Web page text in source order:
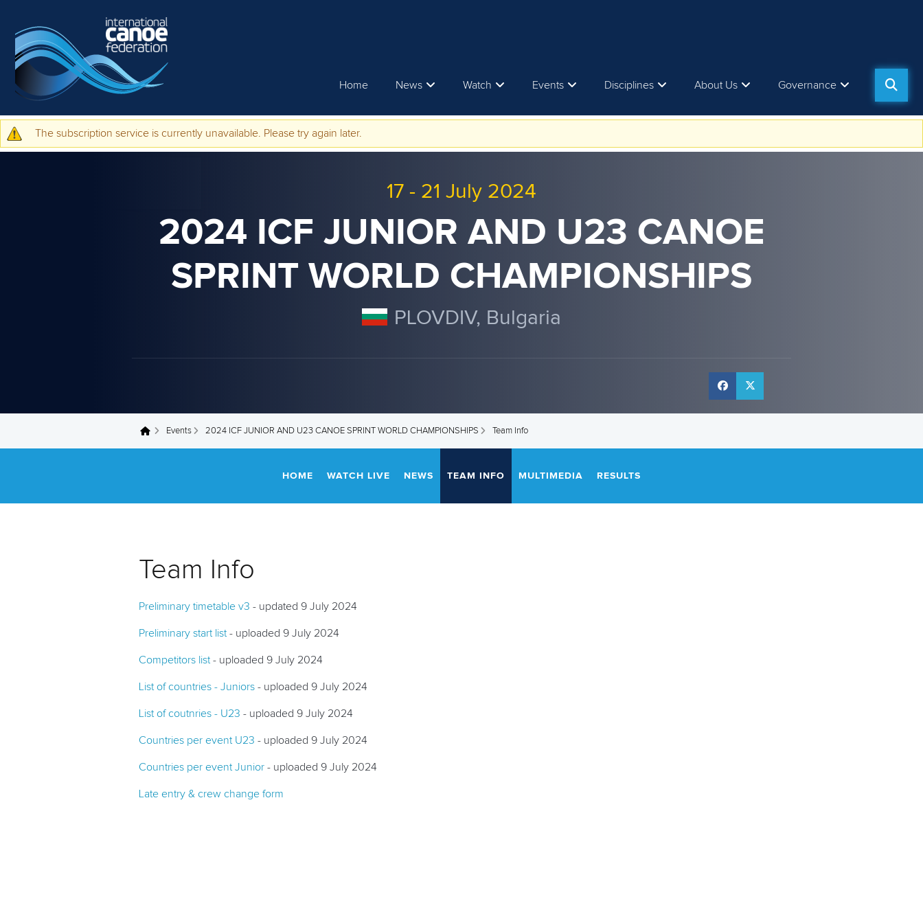
Home News Watch Events Disciplines About Us Governance
Warning message
The subscription service is currently unavailable. Please try again later.
17 - 21 July 2024
2024 ICF JUNIOR AND U23 CANOE
SPRINT WORLD CHAMPIONSHIPS
PLOVDIV, Bulgaria
You are here Events 2024 ICF JUNIOR AND U23 CANOE SPRINT WORLD CHAMPIONSHIPS Team Info
HOME WATCH LIVE NEWS TEAM INFO MULTIMEDIA RESULTS
Team Info
Preliminary timetable v3 - updated 9 July 2024
Preliminary start list - uploaded 9 July 2024
Competitors list - uploaded 9 July 2024
List of countries - Juniors - uploaded 9 July 2024
List of coutnries - U23 - uploaded 9 July 2024
Countries per event U23 - uploaded 9 July 2024
Countries per event Junior - uploaded 9 July 2024
Late entry & crew change form